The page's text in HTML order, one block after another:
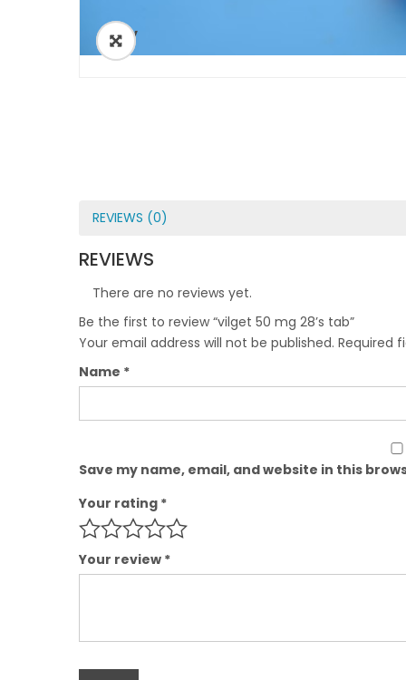
ðŸ”
REVIEWS (0)
REVIEWS
There are no reviews yet.
Be the first to review “vilget 50 mg 28’s tab”
Your email address will not be published. Required
Name *
Save my name, email, and website in this
Your rating *
Your review *